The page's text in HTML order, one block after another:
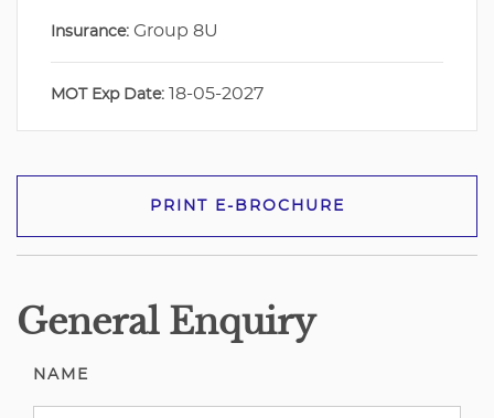
Insurance: Group 8U
MOT Exp Date: 18-05-2027
PRINT E-BROCHURE
General Enquiry
NAME